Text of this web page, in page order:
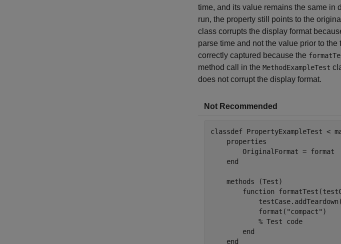
time, and its value remains the same in
run, the property still points to the
class corrupts the display format
parse time and not the value prior to the
correctly captured because the
method call in the MethodExampleTest
does not corrupt the display format.
Not Recommended
classdef PropertyExampleTest <
properties
        OriginalFormat = format
end
methods (Test)
function
            format(
"compact" )
% Test code
end
end